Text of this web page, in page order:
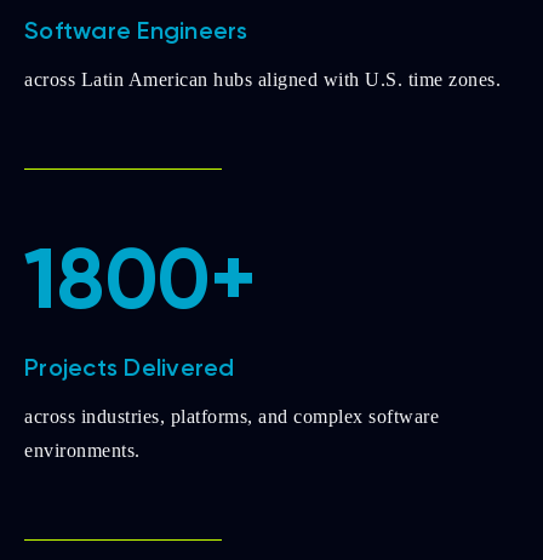
Software Engineers
across Latin American hubs aligned with U.S. time zones.
1800+
Projects Delivered
across industries, platforms, and complex software
environments.